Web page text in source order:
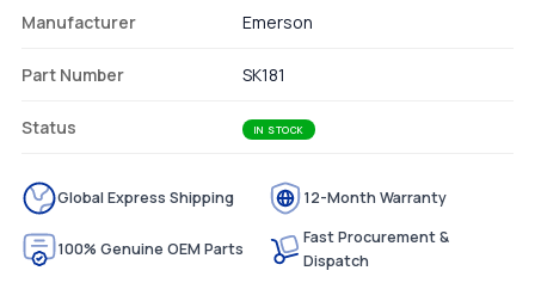
Manufacturer Emerson
Part Number SK181
Status IN STOCK
Global Express Shipping 12-Month Warranty
100% Genuine OEM Parts
Fast Procurement &
Dispatch